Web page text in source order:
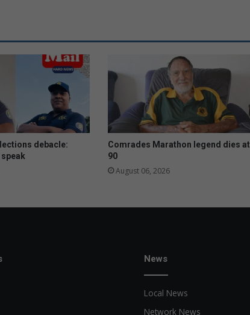
debacle:
Comrades Marathon legend dies at
90
August 06, 2026
News
Local News
Network News